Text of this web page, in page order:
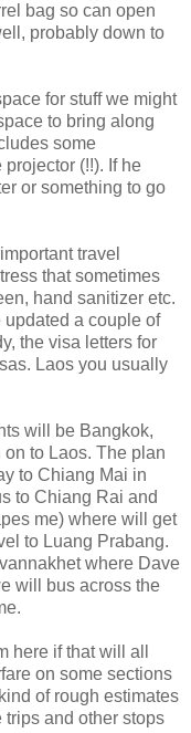
bag so can open
probably down to
for stuff we might
to bring along
some
(!!). If he
or something to go
travel
that sometimes
hand sanitizer etc.
a couple of
the visa letters for
Laos you usually
will be Bangkok,
to Laos. The plan
to Chiang Mai in
to Chiang Rai and
me) where will get
to Luang Prabang.
where Dave
will bus across the
here if that will all
on some sections
of rough estimates
trips and other stops